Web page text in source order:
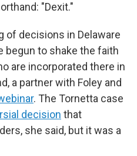
"Dexit."
of decisions in Delaware
begun to shake the faith
are incorporated there in
a partner with Foley and
. The Tornetta case
decision that
she said, but it was a